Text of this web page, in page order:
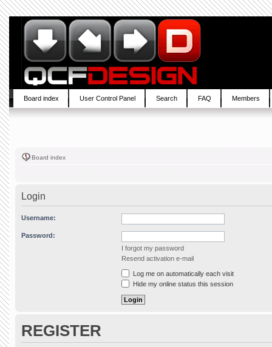
Board index User Control Panel Search FAQ Members
Board index
Login
Username:
Password:
I forgot my password
Resend activation e-mail
Log me on automatically each visit
Hide my online status this session
REGISTER